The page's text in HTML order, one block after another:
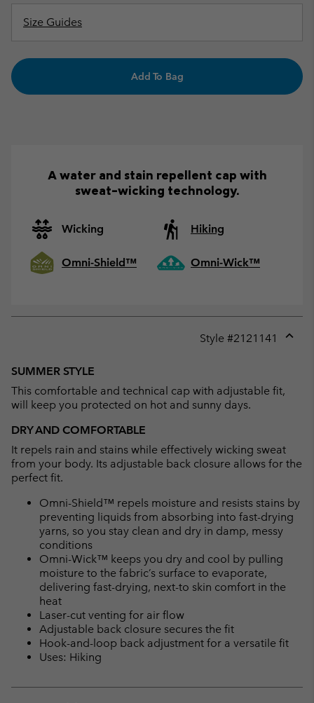
Size Guides
Add To Bag
A water and stain repellent cap with
sweat-wicking technology.
Wicking Hiking
Omni-Shield™ Omni-Wick™
Style #2121141
SUMMER STYLE
This comfortable and technical cap with adjustable fit,
will keep you protected on hot and sunny days.
DRY AND COMFORTABLE
It repels rain and stains while effectively wicking sweat
from your body. Its adjustable back closure allows for the
perfect fit.
Omni-Shield™ repels moisture and resists stains by
preventing liquids from absorbing into fast-drying
yarns, so you stay clean and dry in damp, messy
conditions
Omni-Wick™ keeps you dry and cool by pulling
moisture to the fabric’s surface to evaporate,
delivering fast-drying, next-to skin comfort in the
heat
Laser-cut venting for air flow
Adjustable back closure secures the fit
Hook-and-loop back adjustment for a versatile fit
Uses: Hiking